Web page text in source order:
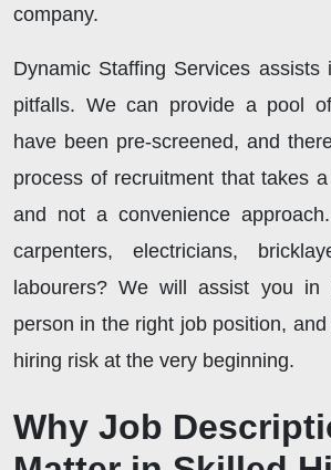
company.
Dynamic Staffing Services assists
pitfalls. We can provide a pool
have been pre-screened, and
process of recruitment that takes
and not a convenience
carpenters, electricians,
labourers? We will assist you in
person in the right job position,
hiring risk at the very beginning.
Why Job